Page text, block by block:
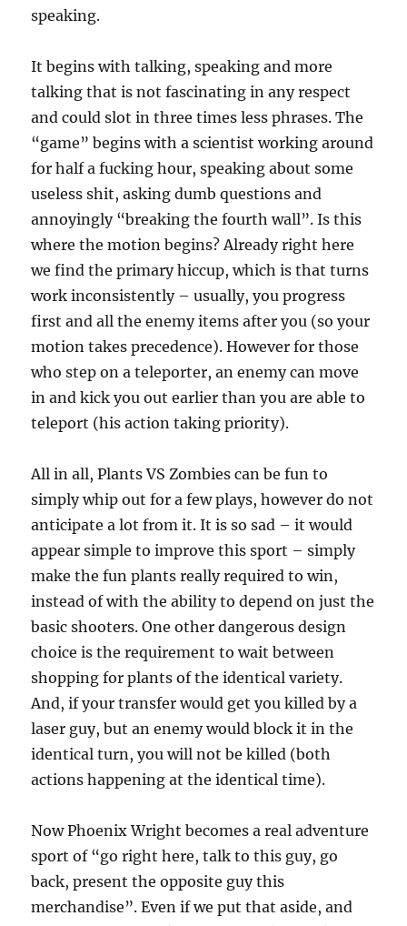
speaking.
It begins with talking, speaking and more
talking that is not fascinating in any respect
and could slot in three times less phrases. The
“game” begins with a scientist working around
for half a fucking hour, speaking about some
useless shit, asking dumb questions and
annoyingly “breaking the fourth wall”. Is this
where the motion begins? Already right here
we find the primary hiccup, which is that turns
work inconsistently – usually, you progress
first and all the enemy items after you (so your
motion takes precedence). However for those
who step on a teleporter, an enemy can move
in and kick you out earlier than you are able to
teleport (his action taking priority).
All in all, Plants VS Zombies can be fun to
simply whip out for a few plays, however do not
anticipate a lot from it. It is so sad – it would
appear simple to improve this sport – simply
make the fun plants really required to win,
instead of with the ability to depend on just the
basic shooters. One other dangerous design
choice is the requirement to wait between
shopping for plants of the identical variety.
And, if your transfer would get you killed by a
laser guy, but an enemy would block it in the
identical turn, you will not be killed (both
actions happening at the identical time).
Now Phoenix Wright becomes a real adventure
sport of “go right here, talk to this guy, go
back, present the opposite guy this
merchandise”. Even if we put that aside, and